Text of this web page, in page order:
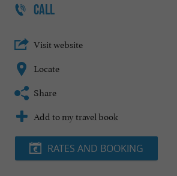
CALL
Visit website
Locate
Share
Add to my travel book
RATES AND BOOKING